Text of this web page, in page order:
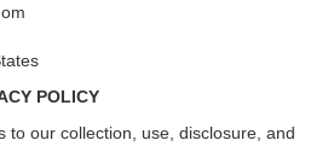
POLICY
to our collection, use, disclosure, and